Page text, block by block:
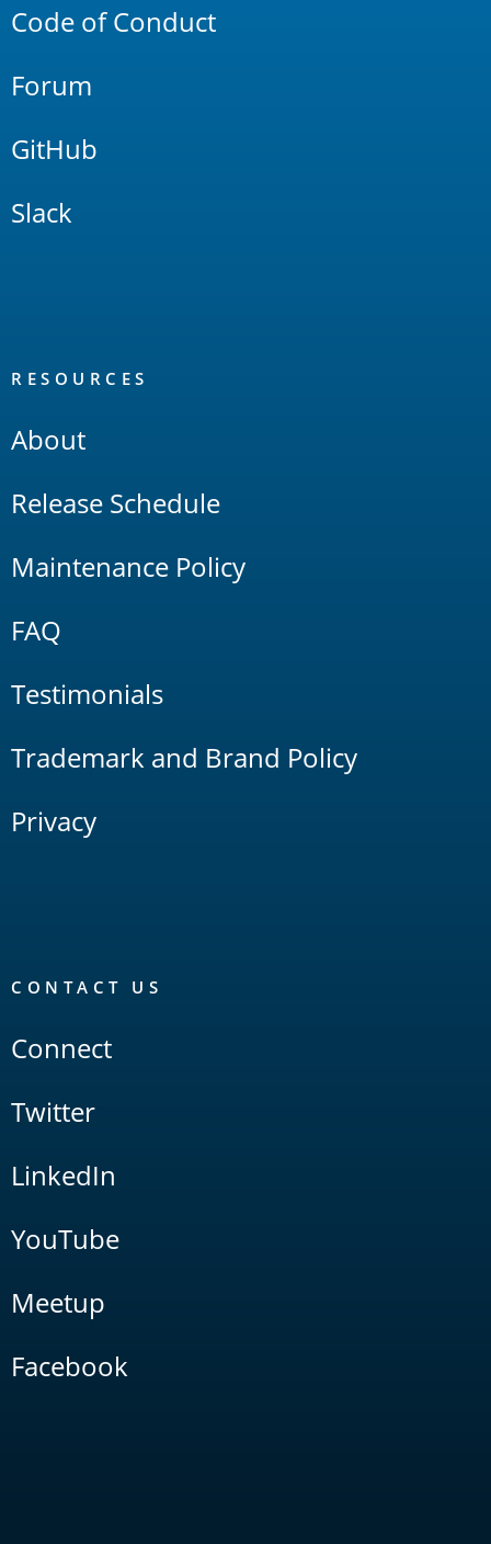
Code of Conduct
Forum
GitHub
Slack
RESOURCES
About
Release Schedule
Maintenance Policy
FAQ
Testimonials
Trademark and Brand Policy
Privacy
CONTACT US
Connect
Twitter
LinkedIn
YouTube
Meetup
Facebook